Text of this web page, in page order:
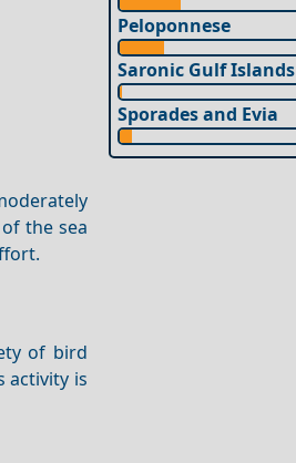
the sea
of bird
activity is
Peloponnese
Saronic Gulf Islands
Sporades and Evia